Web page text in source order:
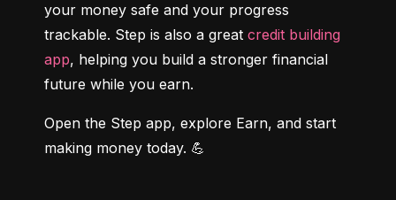
your money safe and your progress
trackable. Step is also a great credit building
app, helping you build a stronger financial
future while you earn.
Open the Step app, explore Earn, and start
making money today. 💪